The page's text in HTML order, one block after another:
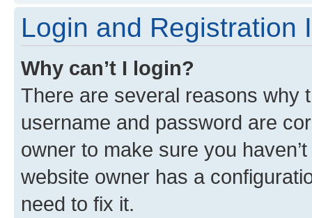
Login and Registration
Why can’t I login?
There are several reasons why
username and password are
owner to make sure you
website owner has a
need to fix it.